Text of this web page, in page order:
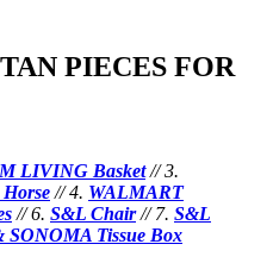
PIECES FOR
LIVING Basket// 3.
// 4. WALMART
// 6. S&L Chair// 7. S&L
Tissue Box